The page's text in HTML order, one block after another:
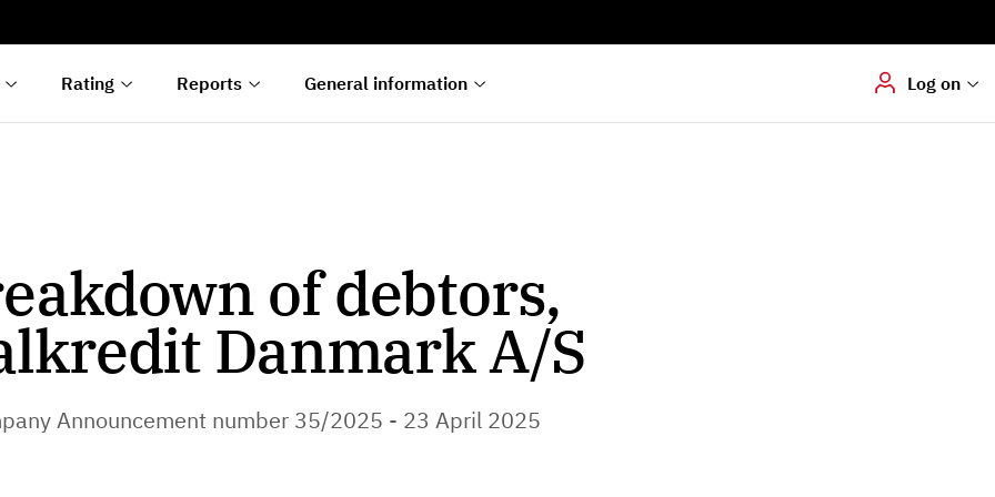
Rating Reports General information Log on
Hvis du skal
dokumenter digitalt
of debtors,
Danmark A/S
Announcement number 35/2025 - 23 April 2025